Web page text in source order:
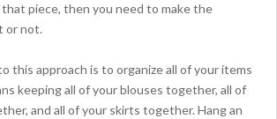
piece, then you need to make the
or not.
this approach is to organize all of your items
keeping all of your blouses together, all of
and all of your skirts together. Hang an